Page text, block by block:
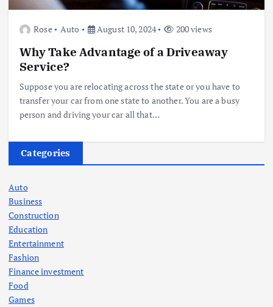
Rose Auto August 10, 2024 200 views
Why Take Advantage of a Driveaway
Service?
Suppose you are relocating across the state or you have to
transfer your car from one state to another. You are a busy
person and driving your car all that…
Categories
Auto
Business
Construction
Education
Entertainment
Fashion
Finance investment
Food
Games